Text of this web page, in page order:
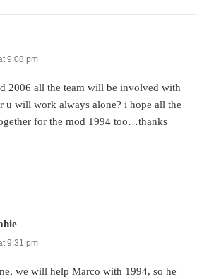
9:08 pm
2006 all the team will be involved with
u will work always alone? i hope all the
for the mod 1994 too…thanks
9:31 pm
we will help Marco with 1994, so he